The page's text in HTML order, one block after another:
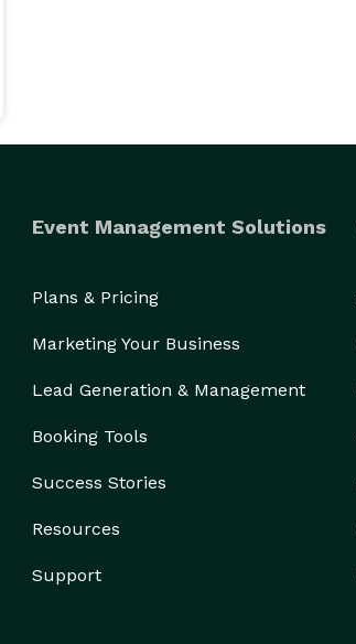
Event Management Solutions
Plans & Pricing
Marketing Your Business
Lead Generation & Management
Booking Tools
Success Stories
Resources
Support